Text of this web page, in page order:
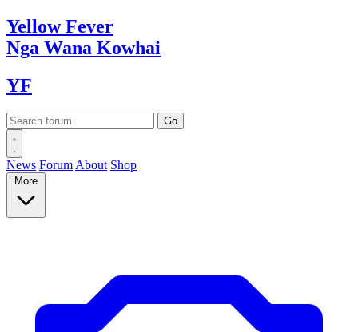
YellowFever
Nga Wana Kowhai
YF
News Forum About Shop
More